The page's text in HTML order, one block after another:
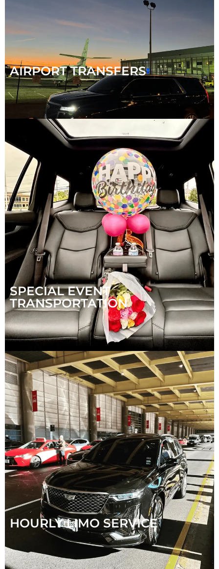
AIRPORT TRANSFERS
SPECIAL EVENT
TRANSPORTATION
HOURLY LIMO SERVICE